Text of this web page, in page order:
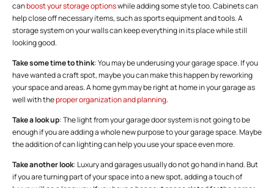
canboost your storage optionswhile adding some style too. Cabinets can
help close off necessary items, such as sports equipment and tools. A
storage system on your walls can keep everything in its place while still
looking good.
Take some time to think: You may be underusing your garage space. If you
have wanted a craft spot, maybe you can make this happen by reworking
your space and areas. A home gym may be right at home in your garage as
well with theproper organization and planning.
Take a look up: The light from your garage door system is not going to be
enough if you are adding a whole new purpose to your garage space. Maybe
the addition of can lighting can help you use your space even more.
Take another look: Luxury and garages usually do not go hand in hand. But
if you are turning part of your space into a new spot, adding a touch of